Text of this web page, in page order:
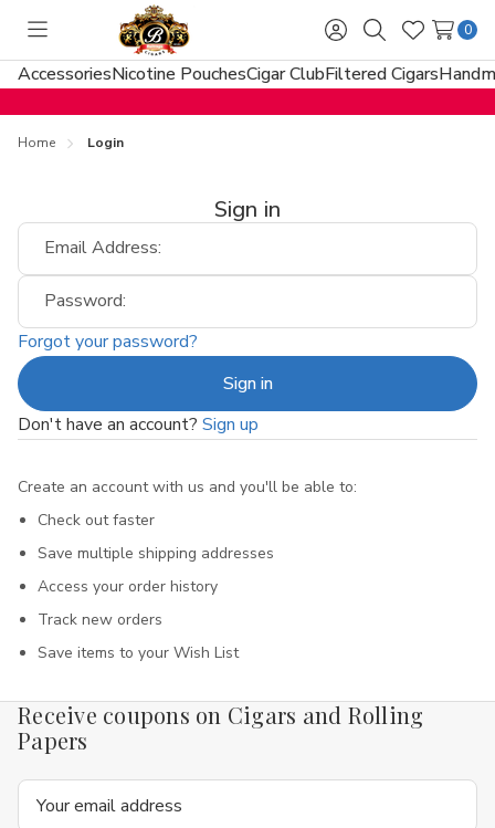
Toggle
menu
Sign
in
SearchWish
Lists
0
AccessoriesNicotine PouchesCigar ClubFiltered Cigars
Home Login
Sign in
Email Address:
Password:
Forgot your password?
Don't have an account? Sign up
Create an account with us and you'll be able to:
Check out faster
Save multiple shipping addresses
Access your order history
Track new orders
Save items to your Wish List
Receive coupons on Cigars and Rolling
Papers
Email